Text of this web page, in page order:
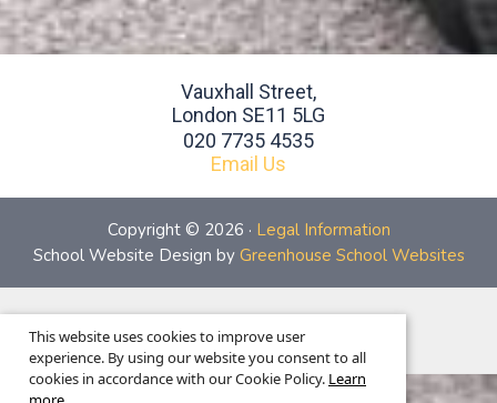
Vauxhall Street,
London SE11 5LG
020 7735 4535
Email Us
Copyright © 2026 · Legal Information
School Website Design by Greenhouse School Websites
Show full version.
This website uses cookies to improve user
experience. By using our website you consent to all
cookies in accordance with our Cookie Policy. Learn